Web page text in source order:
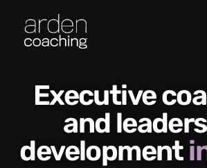
Executive coaching
and
development